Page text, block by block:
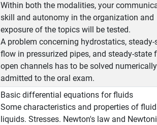
Within both the modalities, your
skill and autonomy in the organization and
exposure of the topics will be tested.
A problem concerning hydrostatics, steady-
flow in pressurized pipes, and steady-state
open channels has to be solved
admitted to the oral exam.
Basic differential equations for fluids
Some characteristics and properties of
liquids. Stresses. Newton's law and